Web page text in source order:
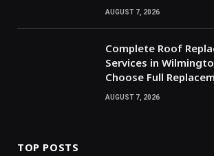
AUGUST 7, 2026
Complete Roof
Services in
Choose Full
AUGUST 7, 2026
TOP POSTS